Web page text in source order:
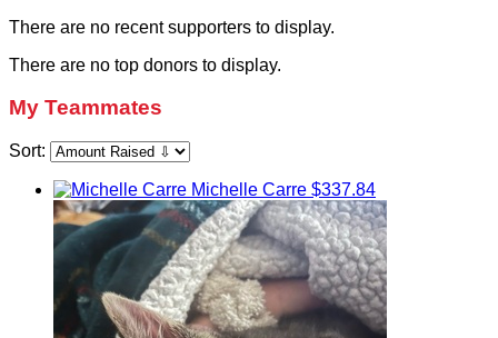
There are no recent supporters to display.
There are no top donors to display.
My Teammates
Sort:
Michelle Carre $337.84